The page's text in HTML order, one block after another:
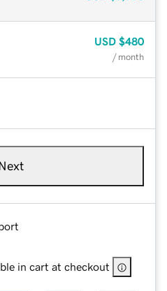
USD $480
/ month
Next
in cart at checkout